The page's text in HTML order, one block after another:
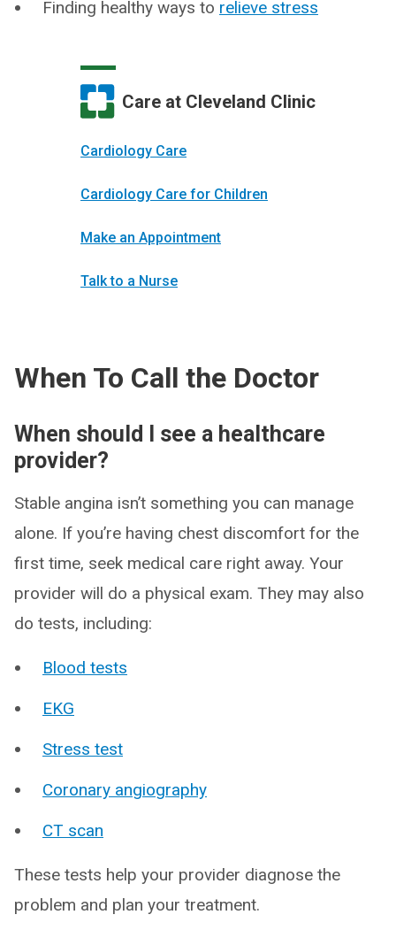
Finding healthy ways to relieve stress
Care at Cleveland Clinic
Cardiology Care
Cardiology Care for Children
Make an Appointment
Talk to a Nurse
When To Call the Doctor
When should I see a healthcare
provider?
Stable angina isn’t something you can manage
alone. If you’re having chest discomfort for the
first time, seek medical care right away. Your
provider will do a physical exam. They may also
do tests, including:
Blood tests
EKG
Stress test
Coronary angiography
CT scan
These tests help your provider diagnose the
problem and plan your treatment.